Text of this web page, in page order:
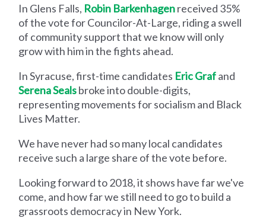
In Glens Falls, Robin Barkenhagenreceived 35%
of the vote for Councilor-At-Large, riding a swell
of community support that we know will only
grow with him in the fights ahead.
In Syracuse, first-time candidates Eric Grafand
Serena Sealsbroke into double-digits,
representing movements for socialism and Black
Lives Matter.
We have never had so many local candidates
receive such a large share of the vote before.
Looking forward to 2018, it shows have far we've
come, and how far we still need to go to build a
grassroots democracy in New York.